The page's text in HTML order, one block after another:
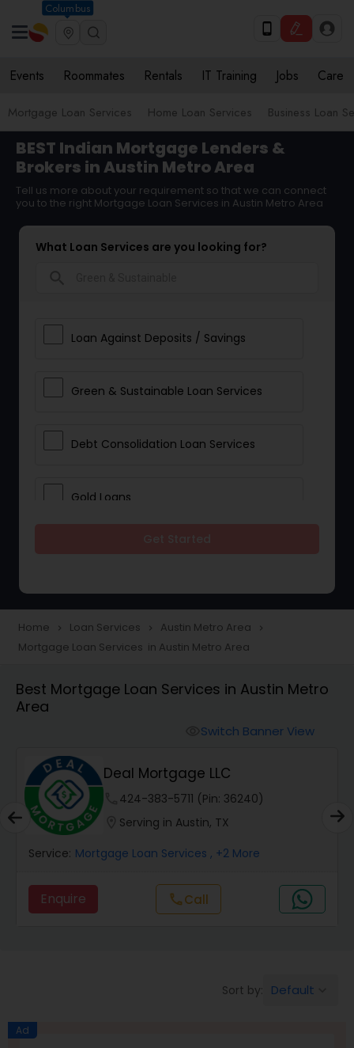
Columbus
Events Roommates Rentals IT Training Jobs Care
Mortgage Loan Services Home Loan Services Business Loan
BEST Indian Mortgage Lenders &
Brokers in Austin Metro Area
Tell us more about your requirement so that we can connect
you to the right Mortgage Loan Services in Austin Metro Area
What Loan Services are you looking for?
Loan Against Deposits / Savings
Green & Sustainable Loan Services
Debt Consolidation Loan Services
Gold Loans
Auto Loan Services
Car Loan Services
Home navigate_next Loan Services navigate_next Austin Metro Area navigate_next
Mortgage Loan Services in Austin Metro Area
Best Mortgage Loan Services in Austin Metro
Area
Switch Banner View
Deal Mortgage LLC
424-383-5711 (Pin: 36240)
Serving in Austin, TX
Service: Mortgage Loan Services , +2 More
Enquire callCall
Sort by: Default
Ad